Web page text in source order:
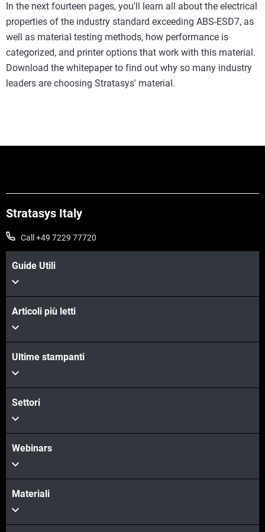
In the next fourteen pages, you'll learn all about the electrical
properties of the industry standard exceeding ABS-ESD7, as
well as material testing methods, how performance is
categorized, and printer options that work with this material.
Download the whitepaper to find out why so many industry
leaders are choosing Stratasys' material.
Stratasys Italy
Call +49 7229 77720
Guide Utili
Articoli più letti
Ultime stampanti
Settori
Webinars
Materiali